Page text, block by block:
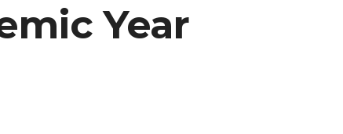
Year